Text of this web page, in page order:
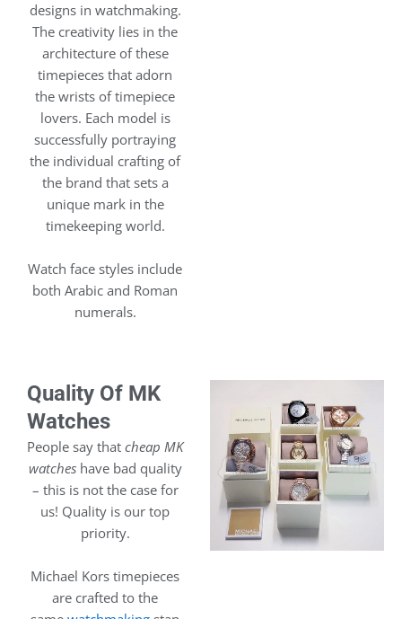
designs in watchmaking.
The creativity lies in the
architecture of these
timepieces that adorn
the wrists of timepiece
lovers. Each model is
successfully portraying
the individual crafting of
the brand that sets a
unique mark in the
timekeeping world.
Watch face styles include
both Arabic and Roman
numerals.
Quality Of MK
Watches
People say that cheap MK
watcheshave bad quality
– this is not the case for
us! Quality is our top
priority.
Michael Kors timepieces
are crafted to the